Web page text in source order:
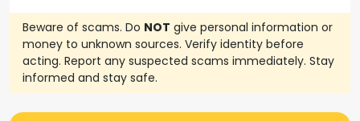
Beware of scams. Do NOT give personal information or
money to unknown sources. Verify identity before
acting. Report any suspected scams immediately. Stay
informed and stay safe.